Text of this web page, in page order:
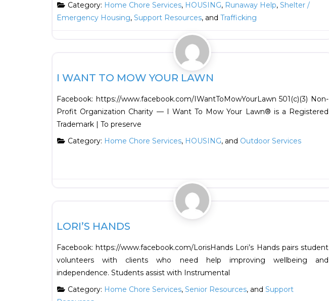
Category: Home Chore Services, HOUSING, Runaway Help, Shelter /
Emergency Housing, Support Resources, and Trafficking
I WANT TO MOW YOUR LAWN
Facebook: https://www.facebook.com/IWantToMowYourLawn 501(c)(3) Non-
Profit Organization Charity — I Want To Mow Your Lawn®️ is a Registered
Trademark | To preserve
Category: Home Chore Services, HOUSING, and Outdoor Services
LORI’S HANDS
Facebook: https://www.facebook.com/LorisHands Lori’s Hands pairs student
volunteers with clients who need help improving wellbeing and
independence. Students assist with Instrumental
Category: Home Chore Services, Senior Resources, and Support